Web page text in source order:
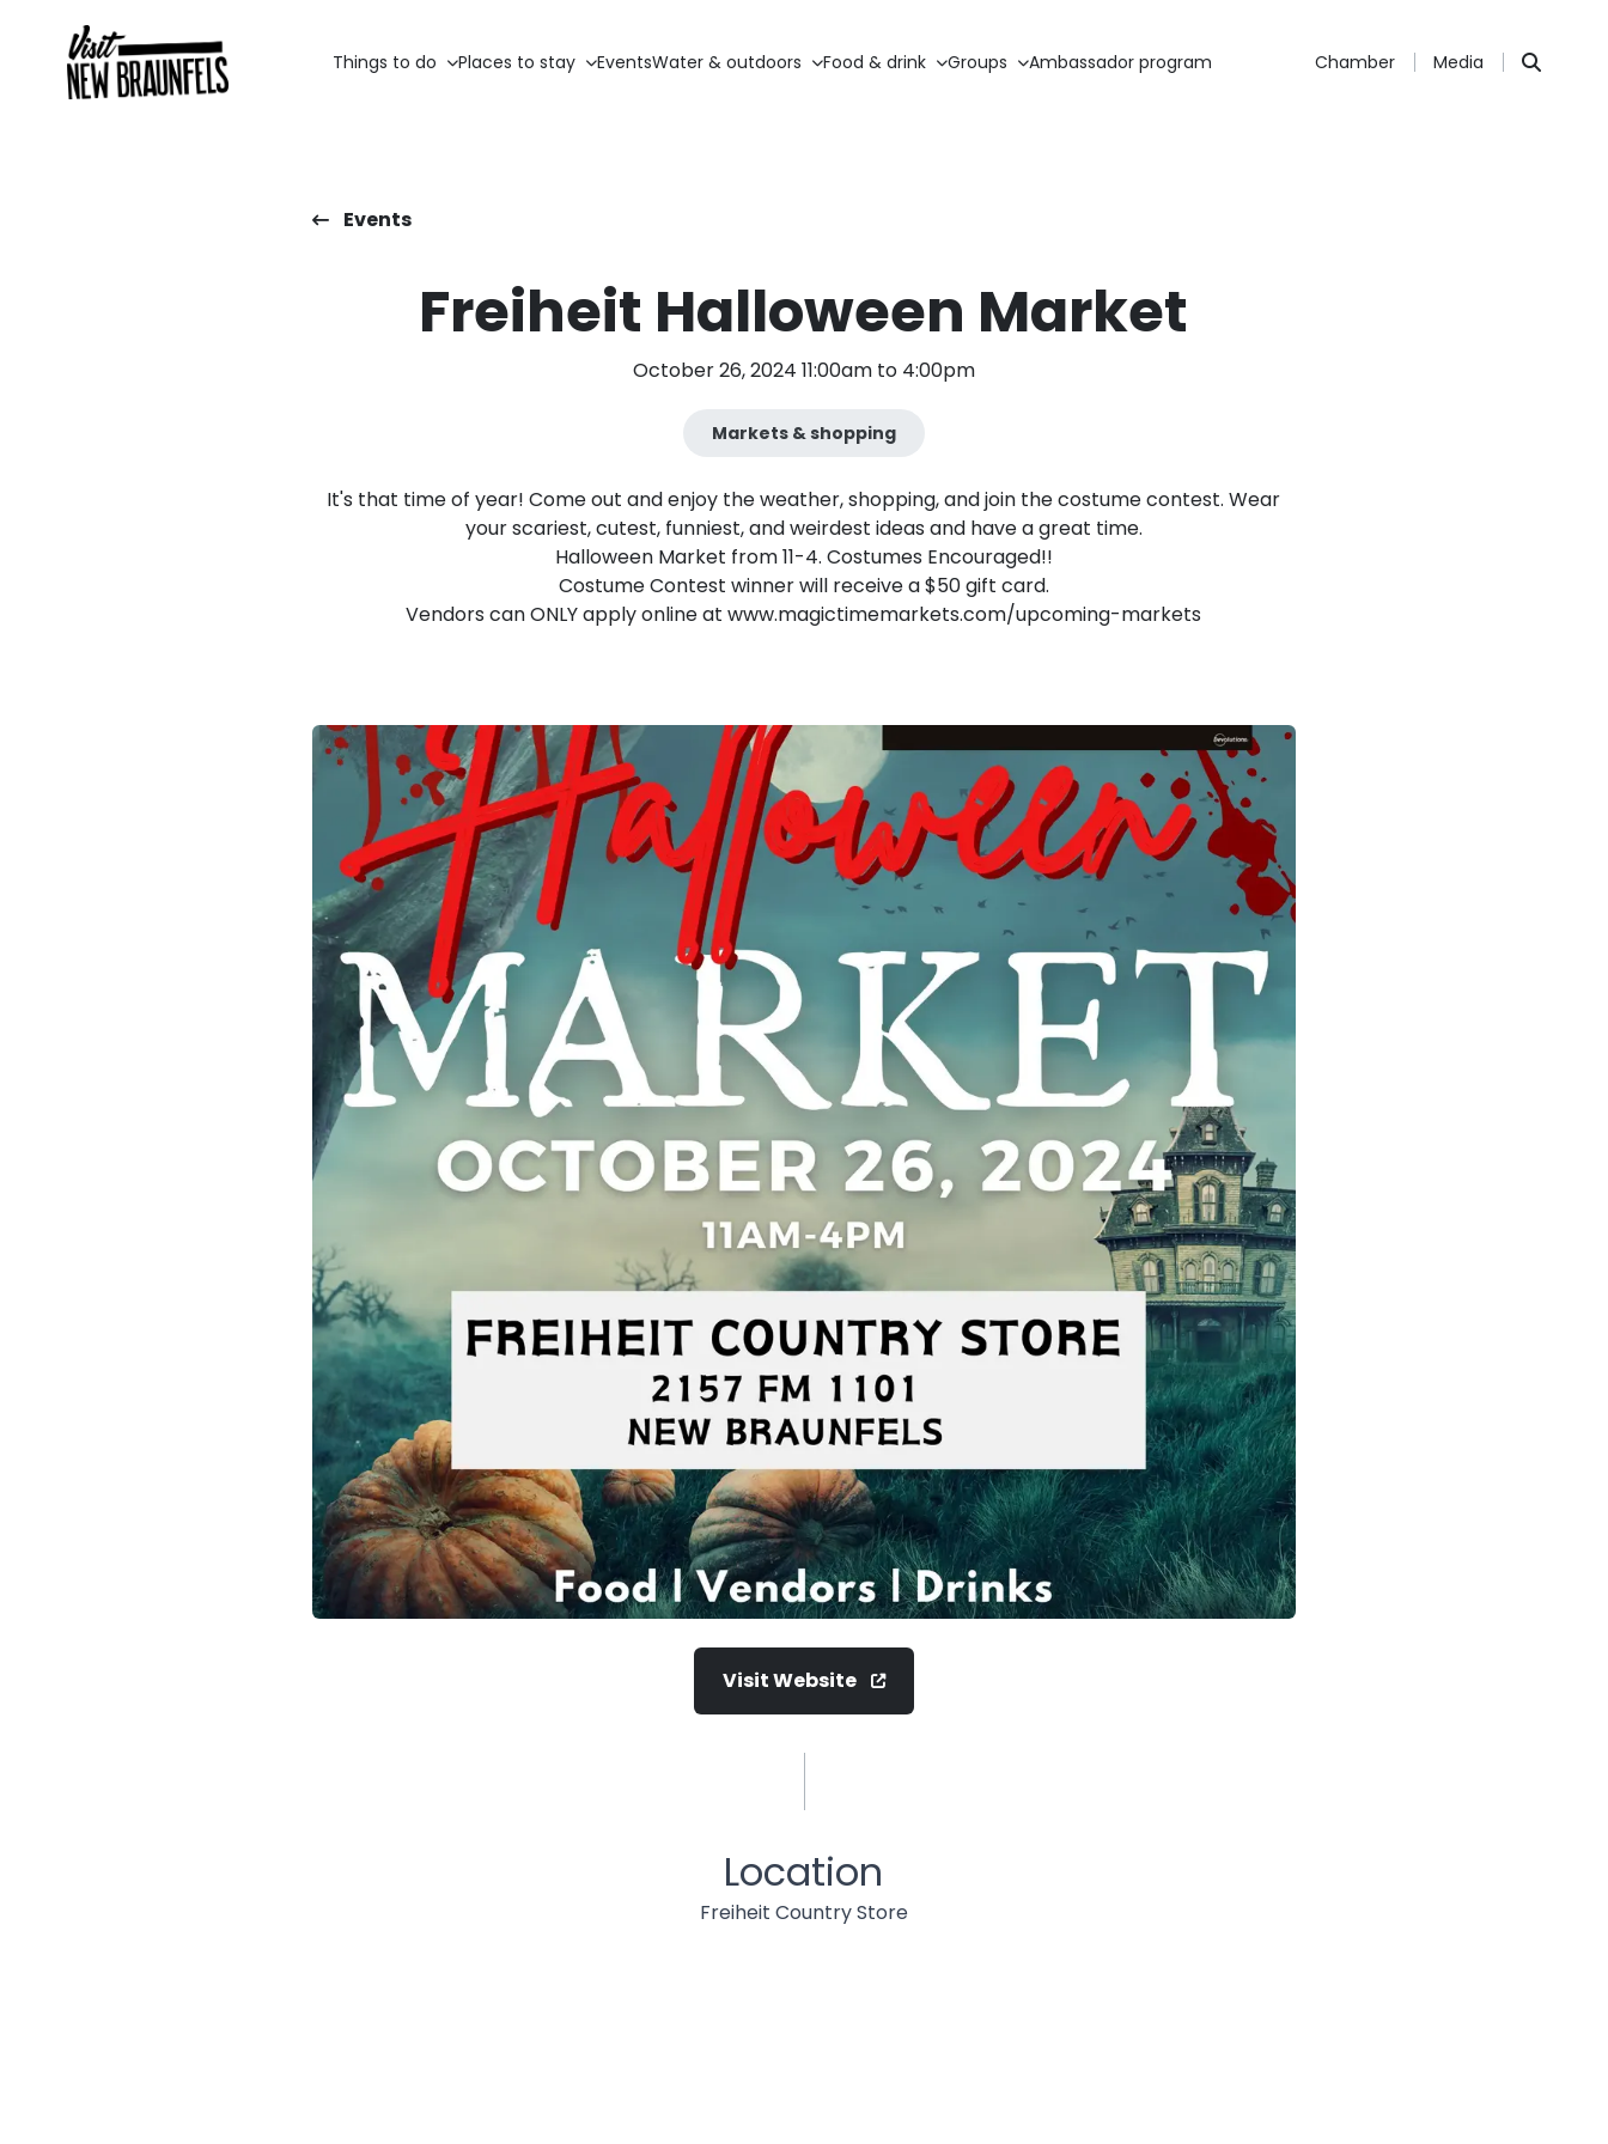
Things to do Places to stay EventsWater & outdoors Food & drink Groups Ambassador program Chamber Media
Events
Freiheit Halloween Market
October 26, 2024 11:00am to 4:00pm
Markets & shopping
It's that time of year! Come out and enjoy the weather, shopping, and join the costume contest. Wear
your scariest, cutest, funniest, and weirdest ideas and have a great time.
Halloween Market from 11-4. Costumes Encouraged!!
Costume Contest winner will receive a $50 gift card.
Vendors can ONLY apply online atwww.magictimemarkets.com/upcoming-markets
Visit Website
Location
Freiheit Country Store